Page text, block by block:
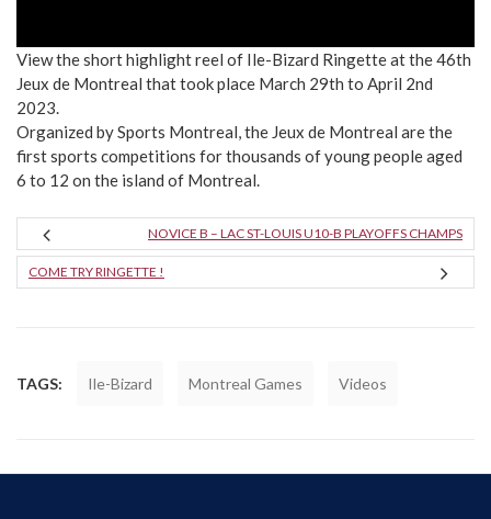
View the short highlight reel of Ile-Bizard Ringette at the 46th
Jeux de Montreal that took place March 29th to April 2nd
2023.
Organized by Sports Montreal, the Jeux de Montreal are the
first sports competitions for thousands of young people aged
6 to 12 on the island of Montreal.
NOVICE B – LAC ST-LOUIS U10-B PLAYOFFS CHAMPS
COME TRY RINGETTE !
TAGS: Ile-Bizard Montreal Games Videos